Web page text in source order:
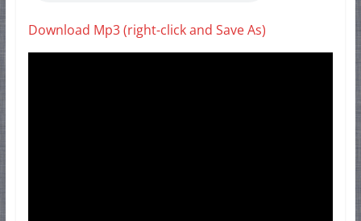
Download Mp3 (right-click and Save As)